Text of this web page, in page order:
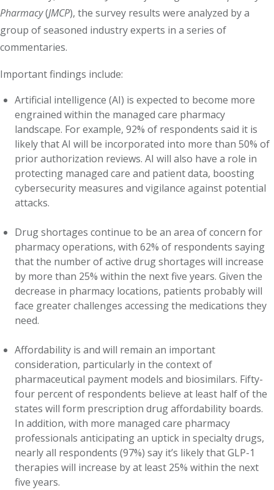
Pharmacy(JMCP), the survey results were analyzed by a
group of seasoned industry experts in a series of
commentaries.
Important findings include:
Artificial intelligence (AI) is expected to become more
engrained within the managed care pharmacy
landscape. For example, 92% of respondents said it is
likely that AI will be incorporated into more than 50% of
prior authorization reviews. AI will also have a role in
protecting managed care and patient data, boosting
cybersecurity measures and vigilance against potential
attacks.
Drug shortages continue to be an area of concern for
pharmacy operations, with 62% of respondents saying
that the number of active drug shortages will increase
by more than 25% within the next five years. Given the
decrease in pharmacy locations, patients probably will
face greater challenges accessing the medications they
need.
Affordability is and will remain an important
consideration, particularly in the context of
pharmaceutical payment models and biosimilars. Fifty-
four percent of respondents believe at least half of the
states will form prescription drug affordability boards.
In addition, with more managed care pharmacy
professionals anticipating an uptick in specialty drugs,
nearly all respondents (97%) say it’s likely that GLP-1
therapies will increase by at least 25% within the next
five years.